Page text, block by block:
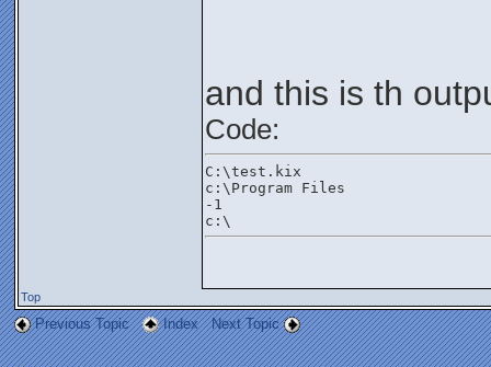
and this is th
Code:
C:\test.kix
c:\Program Files
-1
c:\
Top
Previous Topic Index Next Topic